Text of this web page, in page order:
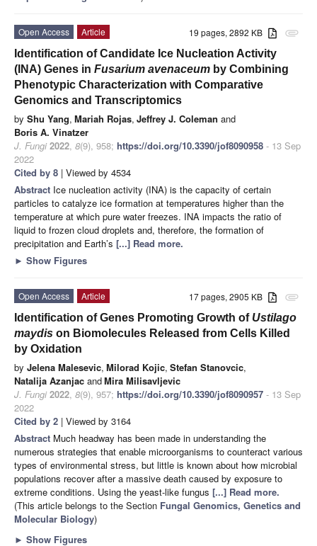
attachment
19 pages, 2892 KB
Open Access
Article
Identification of Candidate Ice Nucleation Activity
(INA) Genes in Fusarium avenaceum by Combining
Phenotypic Characterization with Comparative
Genomics and Transcriptomics
by Shu Yang, Mariah Rojas, Jeffrey J. Coleman and
Boris A. Vinatzer
J. Fungi 2022, 8(9), 958; https://doi.org/10.3390/jof8090958 - 13 Sep
2022
Cited by 8 | Viewed by 4534
Abstract Ice nucleation activity (INA) is the capacity of certain
particles to catalyze ice formation at temperatures higher than the
temperature at which pure water freezes. INA impacts the ratio of
liquid to frozen cloud droplets and, therefore, the formation of
precipitation and Earth’s [...] Read more.
► Show Figures
attachment
17 pages, 2905 KB
Open Access
Article
Identification of Genes Promoting Growth of Ustilago
maydis on Biomolecules Released from Cells Killed
by Oxidation
by Jelena Malesevic, Milorad Kojic, Stefan Stanovcic,
Natalija Azanjac andMira Milisavljevic
J. Fungi 2022, 8(9), 957; https://doi.org/10.3390/jof8090957 - 13 Sep
2022
Cited by 2 | Viewed by 3164
Abstract Much headway has been made in understanding the
numerous strategies that enable microorganisms to counteract various
types of environmental stress, but little is known about how microbial
populations recover after a massive death caused by exposure to
extreme conditions. Using the yeast-like fungus [...] Read more.
(This article belongs to the Section Fungal Genomics, Genetics and
Molecular Biology)
► Show Figures